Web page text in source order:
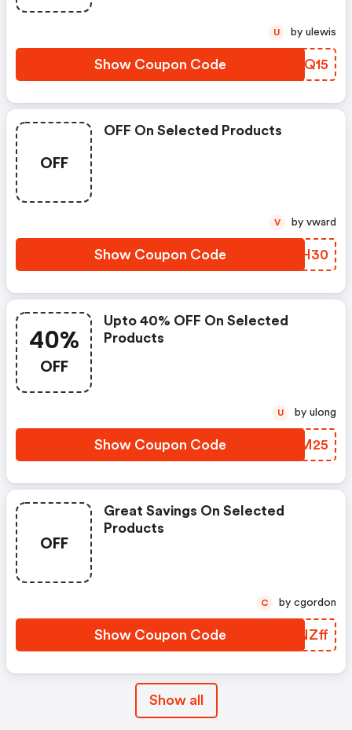
Show Coupon Code DRUQ15
U by ulewis
OFF
OFF On Selected Products
Show Coupon Code KKXH30
V by vward
40%
OFF
Upto 40% OFF On Selected
Products
Show Coupon Code YEZM25
U by ulong
OFF
Great Savings On Selected
Products
Show Coupon Code TFNZff
C by cgordon
Show all